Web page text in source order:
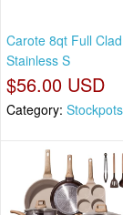
Carote 8qt Full
Stainless S
$56.00 USD
Category: Stockpots